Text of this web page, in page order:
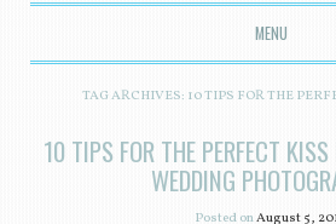
MENU
SKIP TO CONTENT
TAG ARCHIVES: 10 TIPS FOR THE
10 TIPS FOR THE PERFECT
WEDDING
Posted onAugust 5,